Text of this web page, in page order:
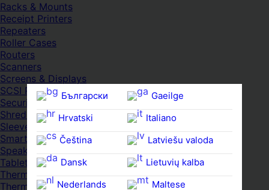
Български
Hrvatski
Čeština‎
Dansk
Nederlands
Gaeilge
Italiano
Latviešu valoda
Lietuvių kalba
Maltese
Racks & Mounts
Receipt Printers
Repeaters
Roller Cases
Routers
Scanners
Screens & Displays
SCSI Port Cards
Security Locks
Shredders
Sleeves
Smartwatches
Speakers
Tablets
Thermal Pads
Thermal Pastes